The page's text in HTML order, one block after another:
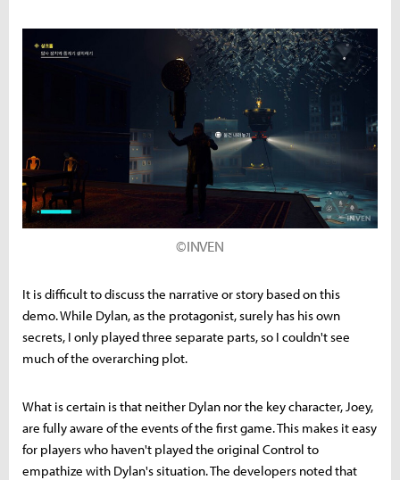
©INVEN
It is difficult to discuss the narrative or story based on this
demo. While Dylan, as the protagonist, surely has his own
secrets, I only played three separate parts, so I couldn't see
much of the overarching plot.
What is certain is that neither Dylan nor the key character, Joey,
are fully aware of the events of the first game. This makes it easy
for players who haven't played the original Control to
empathize with Dylan's situation. The developers noted that